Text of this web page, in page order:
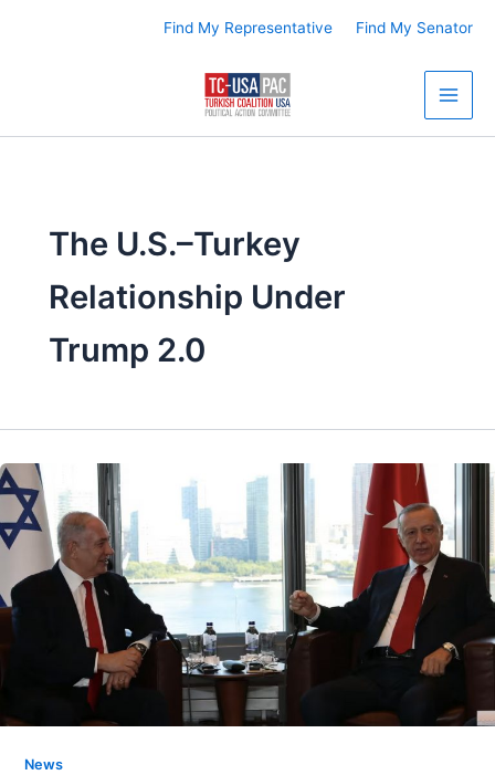
Find My Representative Find My Senator
The U.S.–Turkey
Relationship Under
Trump 2.0
News